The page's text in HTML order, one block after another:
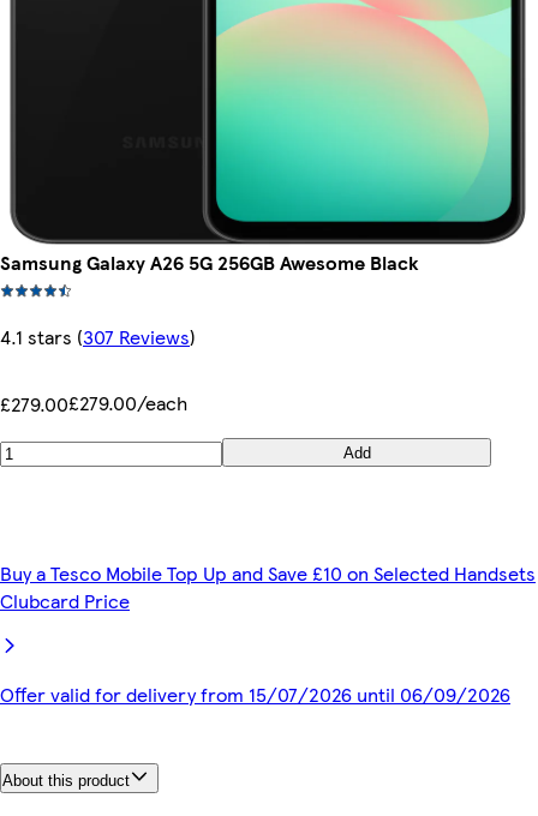
Samsung Galaxy A26 5G 256GB Awesome Black
4.1 stars (307 Reviews)
£279.00£279.00/each
Add
Buy a Tesco Mobile Top Up and Save £10 on Selected Handsets
Clubcard Price
Offer valid for delivery from 15/07/2026 until 06/09/2026
About this product